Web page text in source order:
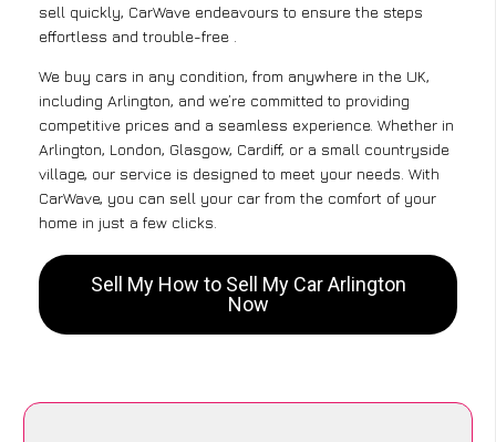
sell quickly, CarWave endeavours to ensure the steps
effortless and trouble-free .
We buy cars in any condition, from anywhere in the UK,
including Arlington, and we’re committed to providing
competitive prices and a seamless experience. Whether in
Arlington, London, Glasgow, Cardiff, or a small countryside
village, our service is designed to meet your needs. With
CarWave, you can sell your car from the comfort of your
home in just a few clicks.
Sell My How to Sell My Car Arlington
Now